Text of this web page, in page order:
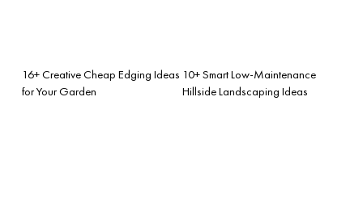
16+ Creative Cheap Edging Ideas
for Your Garden
10+ Smart Low-Maintenance
Hillside Landscaping Ideas